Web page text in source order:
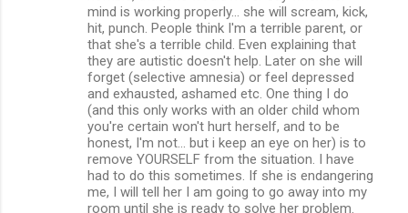
mind is working properly... she will scream, kick,
hit, punch. People think I'm a terrible parent, or
that she's a terrible child. Even explaining that
they are autistic doesn't help. Later on she will
forget (selective amnesia) or feel depressed
and exhausted, ashamed etc. One thing I do
(and this only works with an older child whom
you're certain won't hurt herself, and to be
honest, I'm not... but i keep an eye on her) is to
remove YOURSELF from the situation. I have
had to do this sometimes. If she is endangering
me, I will tell her I am going to go away into my
room until she is ready to solve her problem.